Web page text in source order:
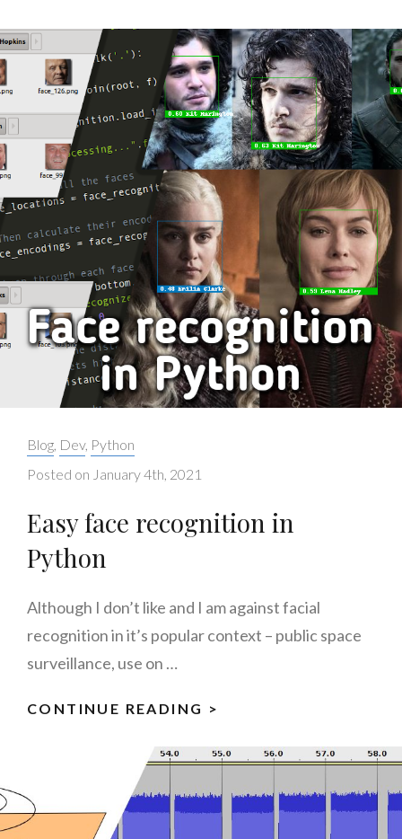
–
A
FREE
FONT
BASED
ON
VIENNA
SUBWAY
DISPLAYS
Categories:
Blog, Dev, Python
Posted on January 4th, 2021
Easy face recognition in
Python
Although I don’t like and I am against facial
recognition in it’s popular context – public space
surveillance, use on …
CONTINUE READING >
RECOGNITION
PYTHON